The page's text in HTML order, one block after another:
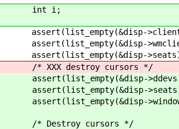
i;
* XXX destroy cursors */
* Destroy cursors */